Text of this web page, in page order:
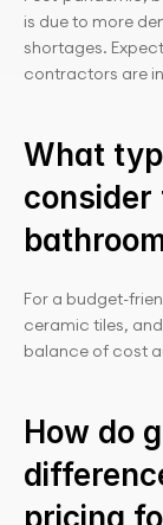
is due to more
shortages.
contractors are
What
For a budget-
ceramic tiles,
balance of cost
How do
pricing